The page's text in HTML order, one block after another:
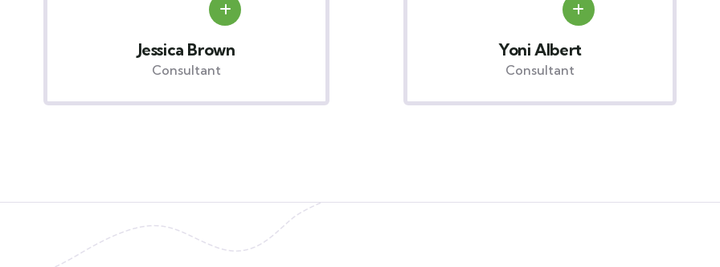
Yoni Albert
Consultant
Christine Eve
Consultant